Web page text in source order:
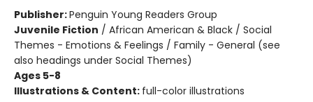
Publisher:Penguin Young Readers Group
Juvenile Fiction / African American & Black / Social
Themes - Emotions & Feelings / Family - General (see
also headings under Social Themes)
Ages 5-8
Illustrations & Content: full-color illustrations